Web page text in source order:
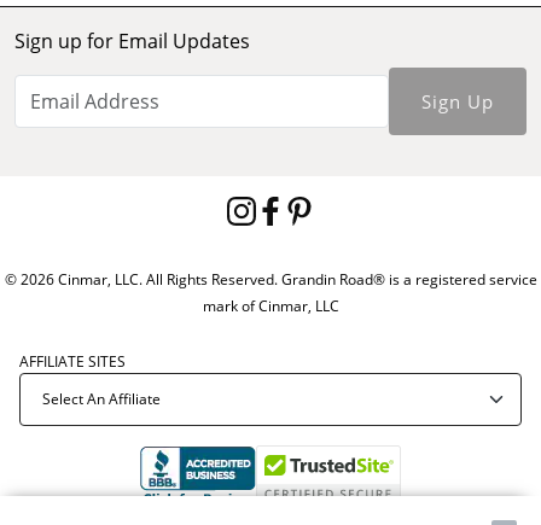
Sign up for Email Updates
Sign Up
© 2026 Cinmar, LLC. All Rights Reserved. Grandin Road® is a registered service
mark of Cinmar, LLC
AFFILIATE SITES